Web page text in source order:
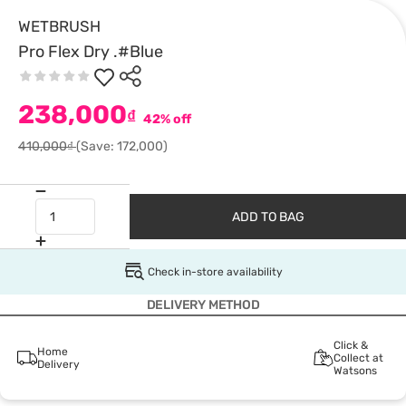
WETBRUSH
Pro Flex Dry .#Blue
238,000₫ 42% off
410,000₫(Save: 172,000)
ADD TO BAG
Check in-store availability
DELIVERY METHOD
Home
Delivery
Click &
Collect at
Watsons